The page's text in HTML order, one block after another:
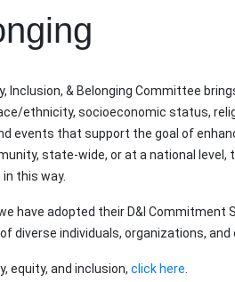
Inclusion, & Belonging Committee
ethnicity, socioeconomic status,
that support the goal of
state-wide, or at a national
this way.
have adopted their D&I Commitment
diverse individuals, organizations, and
equity, and inclusion, click here